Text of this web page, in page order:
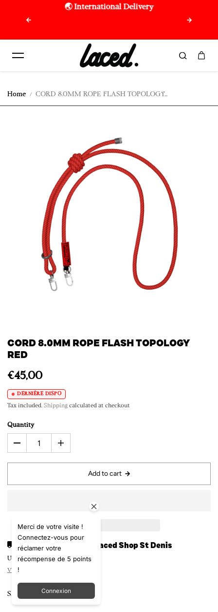
🌏 International Delivery
Home CORD 8.0MM ROPE FLASH TOPOLOGY...
CORD 8.0MM ROPE FLASH TOPOLOGY
RED
€45,00
DERNIÈRE DISPO
Tax included. Shipping calculated at checkout
Quantity
Add to cart
Pickup available at Laced Shop St Denis
Usually ready in 24 hours
View store information
Share
Merci de votre visite !
Connectez-vous pour
réclamer votre
récompense de 5 points
!
Connexion